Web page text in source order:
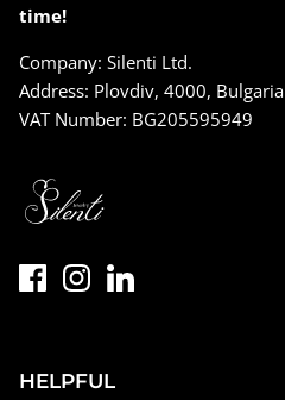
time!
Company: Silenti Ltd.
Address: Plovdiv, 4000, Bulgaria
VAT Number: BG205595949
HELPFUL